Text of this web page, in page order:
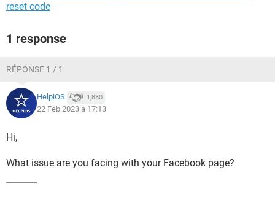
reset code
1 response
RÉPONSE 1 / 1
HelpiOS 1,880
22 Feb 2023 à 17:13
Hi,
What issue are you facing with your Facebook page?